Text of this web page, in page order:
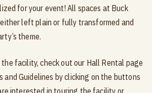
for your event! All spaces at Buck
left plain or fully transformed and
theme.
facility, check out our Hall Rental page
and Guidelines by clicking on the buttons